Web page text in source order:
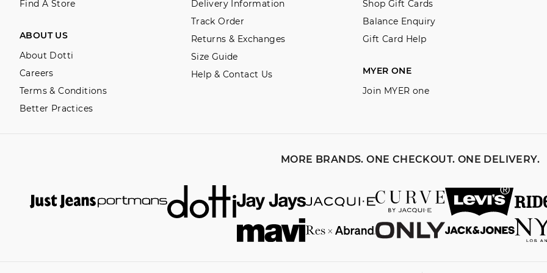
View full returns information
Find A Store
ABOUT US
About Dotti
Careers
Terms & Conditions
Better Practices
Delivery Information
Track Order
Returns & Exchanges
Size Guide
Help & Contact Us
Shop Gift Cards
Balance Enquiry
Gift Card Help
MYER ONE
Join MYER one
MORE BRANDS. ONE CHECKOUT. ONE DELIVERY.